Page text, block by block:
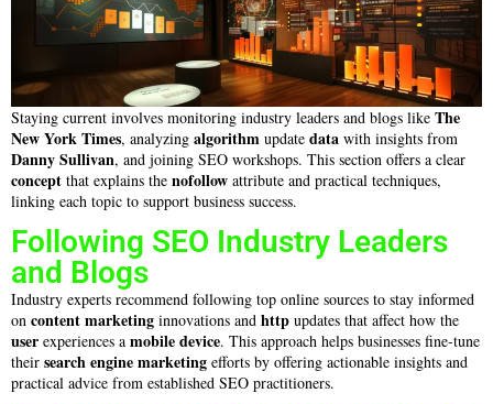
Staying current involves monitoring industry leaders and blogs like The
New York Times, analyzing algorithm update data with insights from
Danny Sullivan, and joining SEO workshops. This section offers a clear
concept that explains the nofollow attribute and practical techniques,
linking each topic to support business success.
Following SEO Industry Leaders
and Blogs
Industry experts recommend following top online sources to stay informed
on content marketing innovations and http updates that affect how the
user experiences a mobile device. This approach helps businesses fine-tune
their search engine marketing efforts by offering actionable insights and
practical advice from established SEO practitioners.